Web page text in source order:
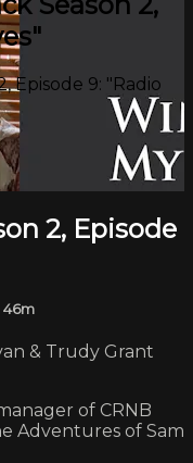
Episode 9: "Radio
2, Episode
46m
& Trudy Grant
of CRNB
Adventures of Sam